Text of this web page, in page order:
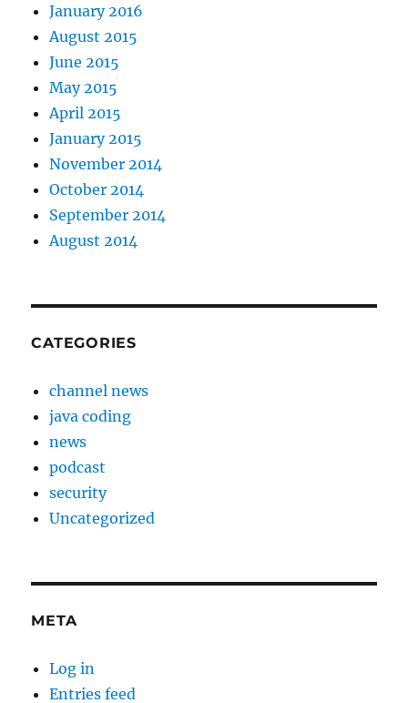
January 2016
August 2015
June 2015
May 2015
April 2015
January 2015
November 2014
October 2014
September 2014
August 2014
CATEGORIES
channel news
java coding
news
podcast
security
Uncategorized
META
Log in
Entries feed